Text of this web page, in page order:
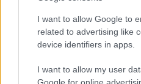
I want to allow Google to
related to advertising like
device identifiers in apps.
I want to allow my user
deepest on the non-tidal
earlier one - you can still
grass.
around 1624. It is the